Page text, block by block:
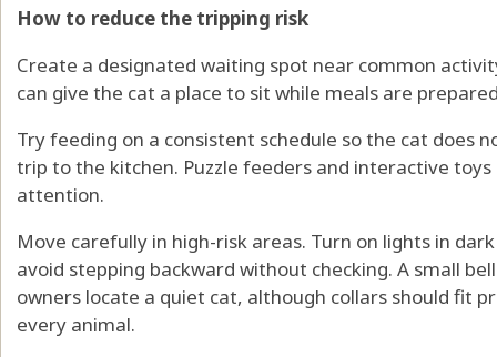
How to reduce the tripping risk
Create a designated waiting spot near common
can give the cat a place to sit while meals are
Try feeding on a consistent schedule so the cat does
trip to the kitchen. Puzzle feeders and interactive
attention.
Move carefully in high-risk areas. Turn on lights in
avoid stepping backward without checking. A small
owners locate a quiet cat, although collars should fit
every animal.